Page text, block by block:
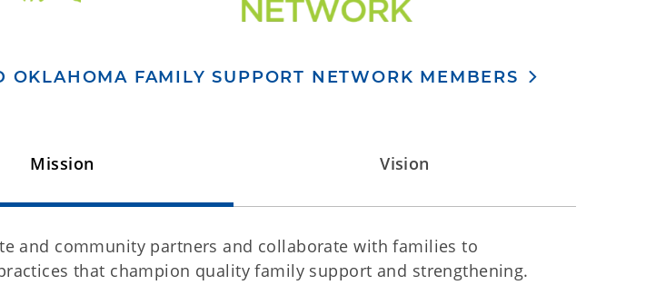
OKLAHOMA FAMILY SUPPORT NETWORK MEMBERS
Mission Vision
and community partners and collaborate with families to
that champion quality family support and strengthening.